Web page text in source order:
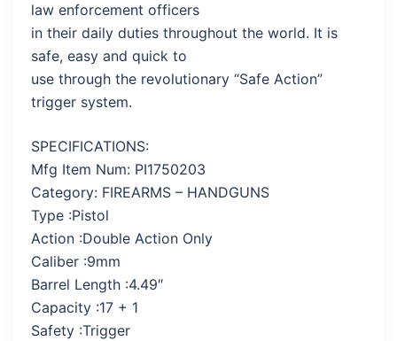
law enforcement officers
in their daily duties throughout the world. It is
safe, easy and quick to
use through the revolutionary “Safe Action”
trigger system.
SPECIFICATIONS:
Mfg Item Num: PI1750203
Category: FIREARMS – HANDGUNS
Type :Pistol
Action :Double Action Only
Caliber :9mm
Barrel Length :4.49″
Capacity :17 + 1
Safety :Trigger